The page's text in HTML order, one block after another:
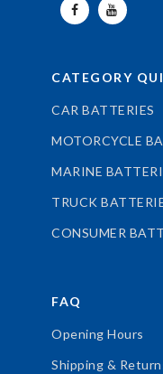
CATEGORY
CAR BATTERIES
MOTORCYCLE
MARINE
TRUCK
CONSUMER
FAQ
Opening Hours
Shipping &